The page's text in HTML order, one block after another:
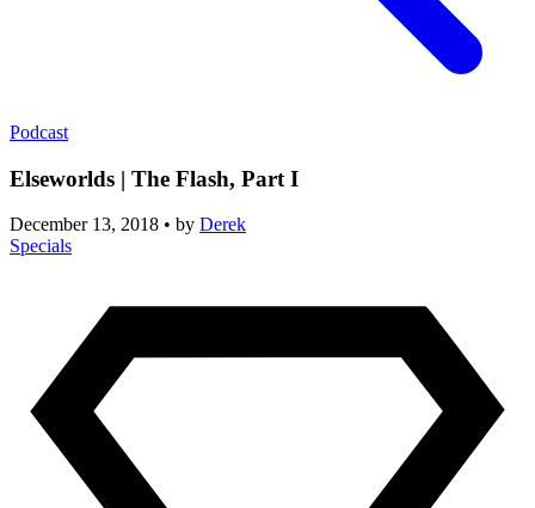
Podcast
Elseworlds | The Flash, Part I
December 13, 2018 • by Derek
Specials